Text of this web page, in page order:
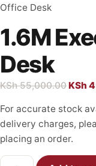
Office Desk
1.6M
Desk
KSh55,000.00KSh
For accurate stock
delivery charges,
placing an order.